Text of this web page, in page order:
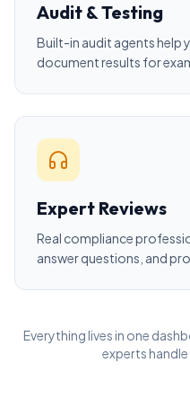
Audit & Testing
Built-in audit agents help
document results for
Expert Reviews
Real compliance
answer questions, and
Everything lives in one
experts